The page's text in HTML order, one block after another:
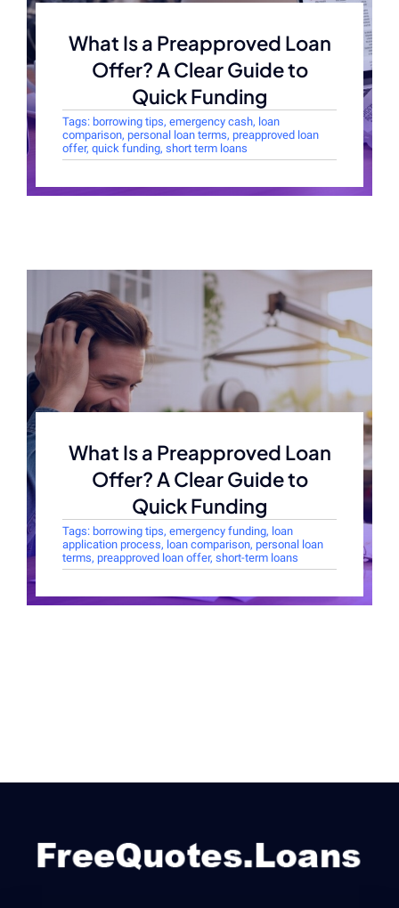
What Is a Preapproved Loan
Offer? A Clear Guide to
Quick Funding
Tags: borrowing tips, emergency cash, loan
comparison, personal loan terms, preapproved loan
offer, quick funding, short term loans
What Is a Preapproved Loan
Offer? A Clear Guide to
Quick Funding
Tags: borrowing tips, emergency funding, loan
application process, loan comparison, personal loan
terms, preapproved loan offer, short-term loans